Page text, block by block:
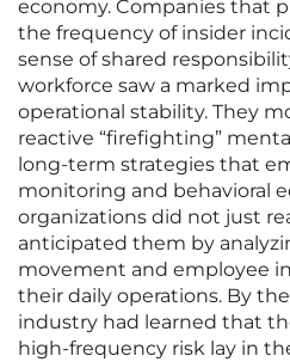
economy. Companies that
the frequency of insider
sense of shared
workforce saw a marked
operational stability. They
reactive “firefighting”
long-term strategies that
monitoring and behavioral
organizations did not just
anticipated them by
movement and employee
their daily operations. By
industry had learned that
high-frequency risk lay in